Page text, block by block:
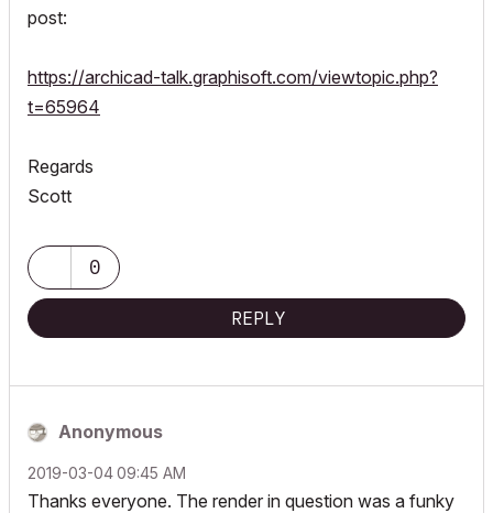
post:
https://archicad-talk.graphisoft.com/viewtopic.php?
t=65964
Regards
Scott
0
REPLY
Anonymous
‎2019-03-0409:45 AM
Thanks everyone. The render in question was a funky